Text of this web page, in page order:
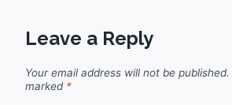
Leave a Reply
Your email address will not be published.
marked *